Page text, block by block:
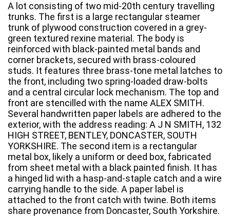
A lot consisting of two mid-20th century travelling
trunks. The first is a large rectangular steamer
trunk of plywood construction covered in a grey-
green textured rexine material. The body is
reinforced with black-painted metal bands and
corner brackets, secured with brass-coloured
studs. It features three brass-tone metal latches to
the front, including two spring-loaded draw-bolts
and a central circular lock mechanism. The top and
front are stencilled with the name ALEX SMITH.
Several handwritten paper labels are adhered to the
exterior, with the address reading: A J N SMITH, 132
HIGH STREET, BENTLEY, DONCASTER, SOUTH
YORKSHIRE. The second item is a rectangular
metal box, likely a uniform or deed box, fabricated
from sheet metal with a black painted finish. It has
a hinged lid with a hasp-and-staple catch and a wire
carrying handle to the side. A paper label is
attached to the front catch with twine. Both items
share provenance from Doncaster, South Yorkshire.